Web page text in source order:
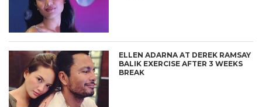
ELLEN ADARNA AT DEREK RAMSAY
BALIK EXERCISE AFTER 3 WEEKS
BREAK